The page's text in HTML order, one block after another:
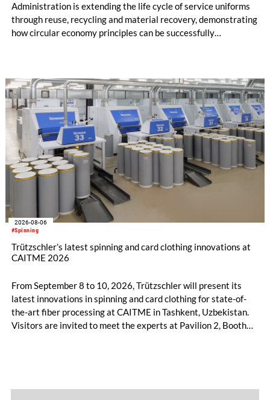
Administration is extending the life cycle of service uniforms
through reuse, recycling and material recovery, demonstrating
how circular economy principles can be successfully
#Spinning
2026-08-06
Trützschler’s latest spinning and card clothing innovations at
CAITME 2026
From September 8 to 10, 2026, Trützschler will present its
latest innovations in spinning and card clothing for state-of-
the-art fiber processing at CAITME in Tashkent, Uzbekistan.
Visitors are invited to meet the experts at Pavilion 2, Booth
comber TCO 21XL as well as Trützschler Card Clothing’s new